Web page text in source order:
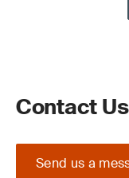
Contact Us
Send us a